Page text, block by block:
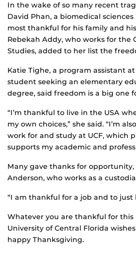
In the wake of so many recent
David Phan, a biomedical
most thankful for his family and his
Rebekah Addy, who works for the
Studies, added to her list the
Katie Tighe, a program assistant
student seeking an elementary
degree, said freedom is a big one
“I’m thankful to live in the USA
my own choices,” she said. “I’m
work for and study at UCF, which
supports my academic and
Many gave thanks for opportunity,
Anderson, who works as a
“I am thankful for a job and to just
Whatever you are thankful for this
University of Central Florida
happy Thanksgiving.